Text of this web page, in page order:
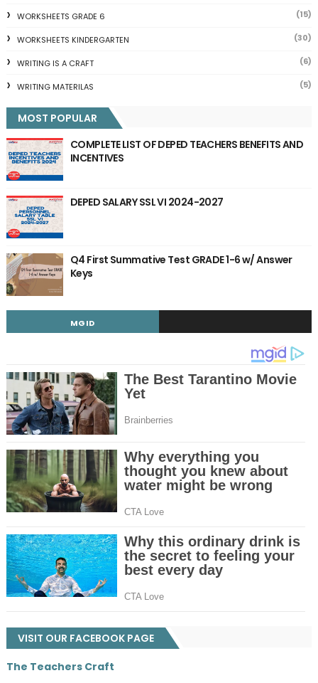
WORKSHEETS GRADE 6 (15)
WORKSHEETS KINDERGARTEN (30)
WRITING IS A CRAFT (6)
WRITING MATERILAS (5)
MOST POPULAR
COMPLETE LIST OF DEPED TEACHERS BENEFITS AND
INCENTIVES
DEPED SALARY SSL VI 2024-2027
Q4 First Summative Test GRADE 1-6 w/ Answer
Keys
MGID
VISIT OUR FACEBOOK PAGE
The Teachers Craft